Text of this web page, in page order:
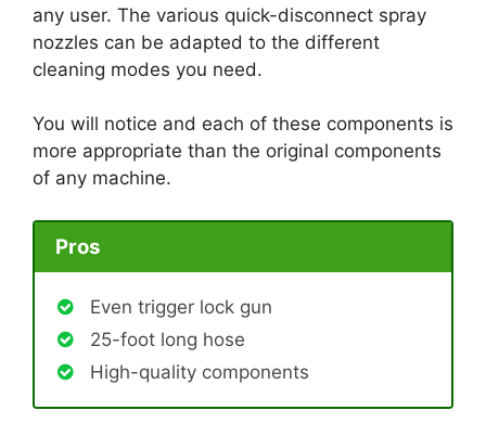
any user. The various quick-disconnect spray
nozzles can be adapted to the different
cleaning modes you need.
You will notice and each of these components is
more appropriate than the original components
of any machine.
Pros
Even trigger lock gun
25-foot long hose
High-quality components